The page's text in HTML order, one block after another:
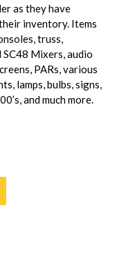
as they have
inventory. Items
truss,
Mixers, audio
PARs, various
lamps, bulbs, signs,
and much more.